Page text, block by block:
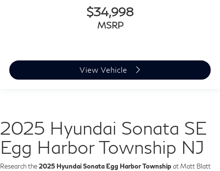
$34,998
MSRP
View Vehicle
2025 Hyundai Sonata SE
Egg Harbor Township NJ
Research the2025 Hyundai Sonata Egg Harbor Townshipat Matt Blatt